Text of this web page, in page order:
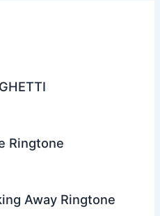
Ringtone
Away Ringtone